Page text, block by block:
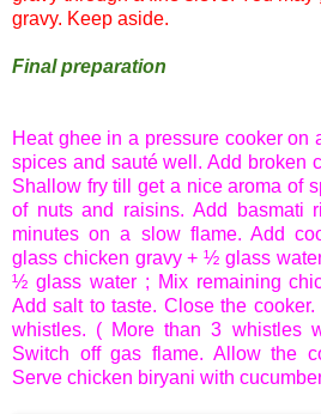
gravy. Keep aside.
Final preparation
Heat ghee in a pressure cooker on
spices and sautéwell. Add broken
Shallow fry till get a nice aroma of
of nuts and raisins. Add
basmati
minutes on a slow flame. Add
glass chicken gravy + ½ glass
½ glass water ; Mix remaining
Add salt to taste. Close the
whistles. ( More than 3 whistles
Switch off gas flame. Allow the
Serve chicken biryani with